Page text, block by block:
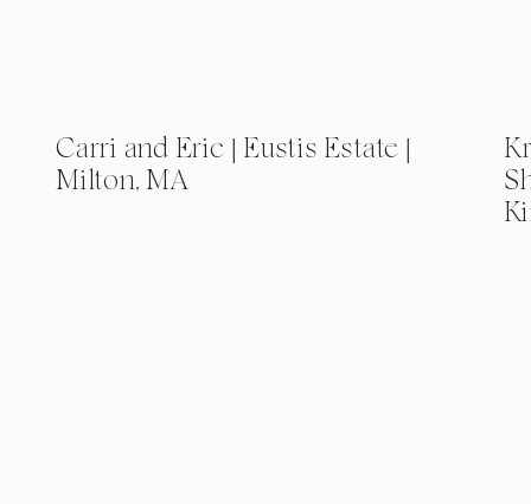
Carri and Eric | Eustis Estate |
Milton, MA